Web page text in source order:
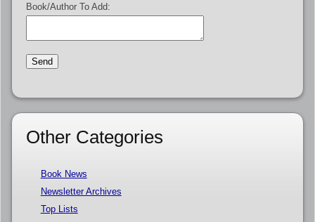
Book/Author To Add:
Other Categories
Book News
Newsletter Archives
Top Lists